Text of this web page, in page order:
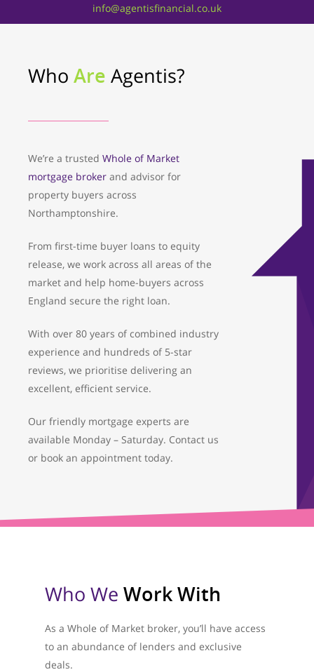
info@agentisfinancial.co.uk
Who Are Agentis?
We’re a trusted Whole of Market
mortgage broker and advisor for
property buyers across
Northamptonshire.
From first-time buyer loans to equity
release, we work across all areas of the
market and help home-buyers across
England secure the right loan.
With over 80 years of combined industry
experience and hundreds of 5-star
reviews, we prioritise delivering an
excellent, efficient service.
Our friendly mortgage experts are
available Monday – Saturday. Contact us
or book an appointment today.
Who We Work With
As a Whole of Market broker, you’ll have access
to an abundance of lenders and exclusive
deals.